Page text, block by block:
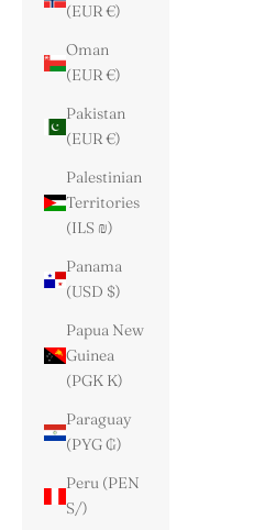
(EUR €)
Oman
(EUR €)
Pakistan
(EUR €)
Palestinian
Territories
(ILS ₪)
Panama
(USD $)
Papua New
Guinea
(PGK K)
Paraguay
(PYG ₲)
Peru (PEN
S/)